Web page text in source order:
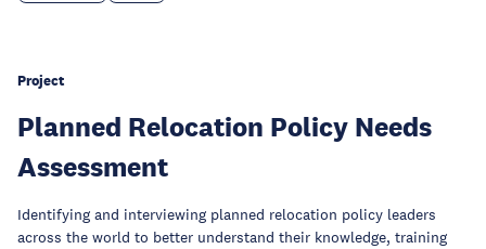
Project
Planned Relocation Policy Needs
Assessment
Identifying and interviewing planned relocation policy leaders
across the world to better understand their knowledge, training